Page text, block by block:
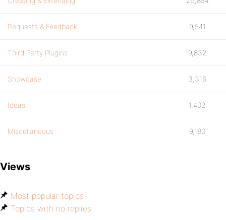
Requests & Feedback 9,541
Third Party Plugins 9,832
Showcase 3,316
Ideas 1,402
Miscellaneous 9,180
Views
Most popular topics
Topics with no replies